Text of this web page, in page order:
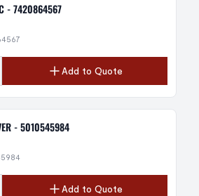
- 7420864567
Add to Quote
- 5010545984
Add to Quote